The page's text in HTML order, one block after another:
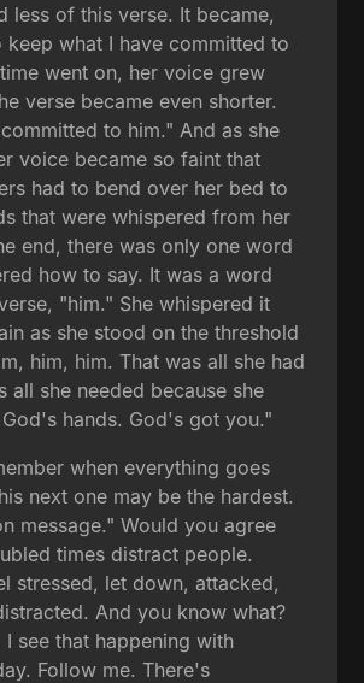
less of this verse. It became,
keep what I have committed to
went on, her voice grew
verse became even shorter.
to him." And as she
voice became so faint that
had to bend over her bed to
that were whispered from her
end, there was only one word
how to say. It was a word
"him." She whispered it
as she stood on the threshold
him, him. That was all she had
all she needed because she
hands. God's got you."
when everything goes
next one may be the hardest.
message." Would you agree
times distract people.
stressed, let down, attacked,
And you know what?
see that happening with
Follow me. There's